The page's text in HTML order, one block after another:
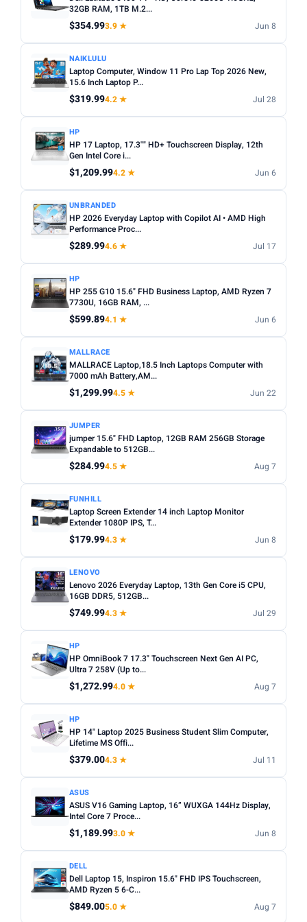
SCREEN SIZE
Apply
STORAGE (GB)
Min
Max
Apply
Windows ChromeOS
Any Chromebook Gaming 2-in-1 Business
PRICE RANGE
From
To
Apply
PRICE DROPS
Dropped today
Dropped this week
MINIMUM RATING
Any 3+ ★
choices. Avoid Celeron/Pentium for anything beyond
basic tasks.
Screen size:13–14 inch for portability, 15–16 inch for
productivity. Check resolution — Full HD (1920×1080)
minimum.
Windows for maximum software compatibility.
ChromeOS (Chromebook) for budget/web-based use.
macOS for Apple ecosystem.
Battery life:Look for 8+ hours real-world battery life for
all-day use away from a plug.
32GB RAM, 1TB M.2...
$354.993.9 ★ Jun 8
NAIKLULU
Laptop Computer, Window 11 Pro Lap Top 2026 New,
15.6 Inch Laptop P...
$319.994.2 ★ Jul 28
HP
HP 17 Laptop, 17.3"" HD+ Touchscreen Display, 12th
Gen Intel Core i...
$1,209.994.2 ★ Jun 6
UNBRANDED
HP 2026 Everyday Laptop with Copilot AI • AMD High
Performance Proc...
$289.994.6 ★ Jul 17
HP
HP 255 G10 15.6" FHD Business Laptop, AMD Ryzen 7
7730U, 16GB RAM, ...
$599.894.1 ★ Jun 6
MALLRACE
MALLRACE Laptop,18.5 Inch Laptops Computer with
7000 mAh Battery,AM...
$1,299.994.5 ★ Jun 22
JUMPER
jumper 15.6" FHD Laptop, 12GB RAM 256GB Storage
Expandable to 512GB...
$284.994.5 ★ Aug 7
FUNHILL
Laptop Screen Extender 14 inch Laptop Monitor
Extender 1080P IPS, T...
$179.994.3 ★ Jun 8
LENOVO
Lenovo 2026 Everyday Laptop, 13th Gen Core i5 CPU,
16GB DDR5, 512GB...
$749.994.3 ★ Jul 29
HP
HP OmniBook 7 17.3" Touchscreen Next Gen AI PC,
Ultra 7 258V (Up to...
$1,272.994.0 ★ Aug 7
HP
HP 14" Laptop 2025 Business Student Slim Computer,
Lifetime MS Offi...
$379.004.3 ★ Jul 11
ASUS
ASUS V16 Gaming Laptop, 16” WUXGA 144Hz Display,
Intel Core 7 Proce...
$1,189.993.0 ★ Jun 8
DELL
Dell Laptop 15, Inspiron 15.6" FHD IPS Touchscreen,
AMD Ryzen 5 6-C...
$849.005.0 ★ Aug 7